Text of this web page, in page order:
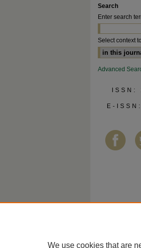
Search
Enter search
Select context
Advanced
ISSN:
E-
We use cookies that are